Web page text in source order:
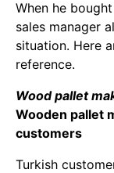
When he
sales manager
situation. Here
reference.
Wood pallet
Wooden pallet
customers
Turkish